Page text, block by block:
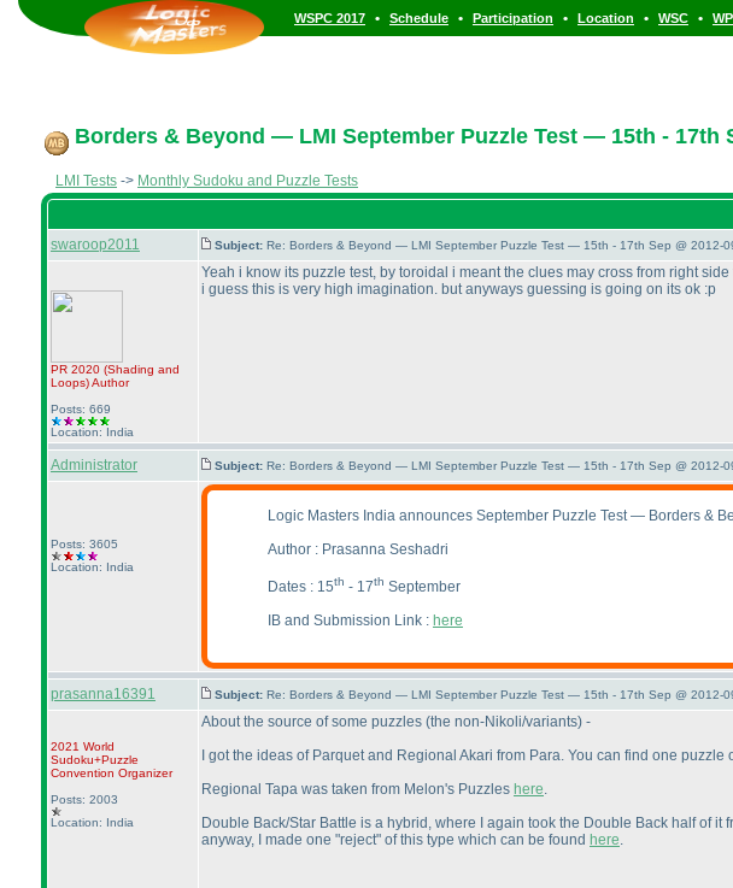
WSPC 2017 • Schedule • Participation • Location • WSC •
Borders & Beyond — LMI September Puzzle Test — 15th - 17th
LMI Tests -> Monthly Sudoku and Puzzle Tests
swaroop2011 Subject: Re: Borders & Beyond — LMI September Puzzle Test — 15th - 17th Sep @ 2012-
PR 2020 (Shading and
Loops)Author
Posts: 669
Location: India
Yeah i know its puzzle test, by toroidal i meant the clues may cross from right
i guess this is very high imagination. but anyways guessing is going on its ok :p
Administrator Subject: Re: Borders & Beyond — LMI September Puzzle Test — 15th - 17th Sep @ 2012-
Posts: 3605
Location: India
Logic Masters India announces September Puzzle Test — Borders &
Author : Prasanna Seshadri
Dates : 15th - 17th September
IB and Submission Link : here
prasanna16391 Subject: Re: Borders & Beyond — LMI September Puzzle Test — 15th - 17th Sep @ 2012-
2021 World
Sudoku+Puzzle
Convention Organizer
Posts: 2003
Location: India
About the source of some puzzles (the non-Nikoli/variants) -
I got the ideas of Parquet and Regional Akari from Para. You can find one puzzle
Regional Tapa was taken from Melon's Puzzles here.
Double Back/Star Battle is a hybrid, where I again took the Double Back half of
anyway, I made one "reject" of this type which can be found here.